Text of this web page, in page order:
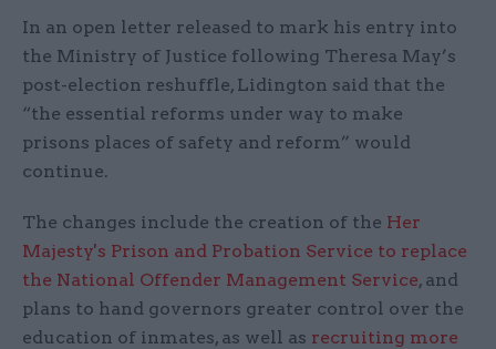
In an open letter released to mark his entry into
the Ministry of Justice following Theresa May’s
post-election reshuffle, Lidington said that the
“the essential reforms under way to make
prisons places of safety and reform” would
continue.
The changes include the creation of the Her
Majesty's Prison and Probation Service to replace
the National Offender Management Service, and
plans to hand governors greater control over the
education of inmates, as well as recruiting more